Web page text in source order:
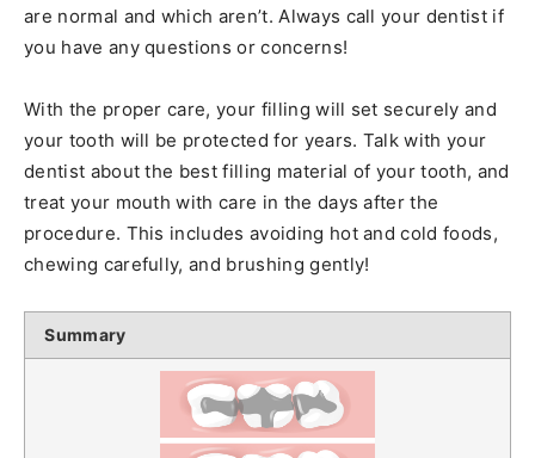
are normal and which aren’t. Always call your dentist if
you have any questions or concerns!
With the proper care, your filling will set securely and
your tooth will be protected for years. Talk with your
dentist about the best filling material of your tooth, and
treat your mouth with care in the days after the
procedure. This includes avoiding hot and cold foods,
chewing carefully, and brushing gently!
Summary